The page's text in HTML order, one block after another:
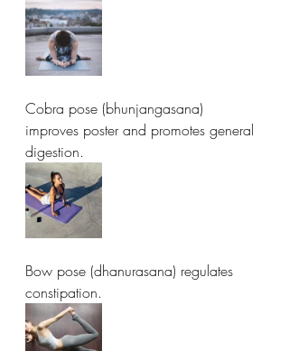
Cobra pose (bhunjangasana)
improves poster and promotes general
digestion.
Bow pose (dhanurasana) regulates
constipation.